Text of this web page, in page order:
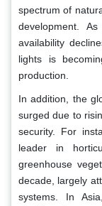
spectrum of
development.
availability
lights is
production.
In addition, the
surged due to
security. For
leader in
greenhouse
decade, largely
systems. In